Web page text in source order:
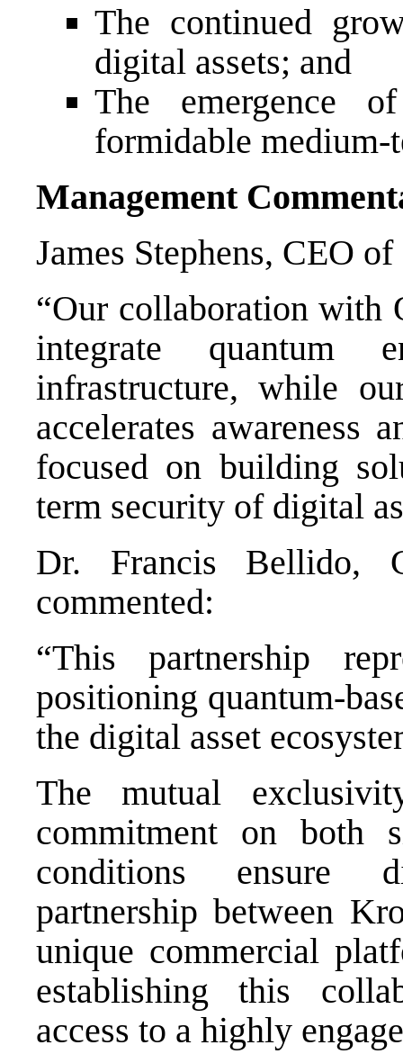
The continued
digital assets; and
The emergence
formidable medium-
Management
James Stephens, CEO
“Our collaboration with
integrate quantum
infrastructure, while
accelerates awareness
focused on building
term security of digital
Dr. Francis Bellido,
commented:
“This partnership
positioning quantum-
the digital asset
The mutual
commitment on both
conditions ensure
partnership between
unique commercial
establishing this
access to a highly